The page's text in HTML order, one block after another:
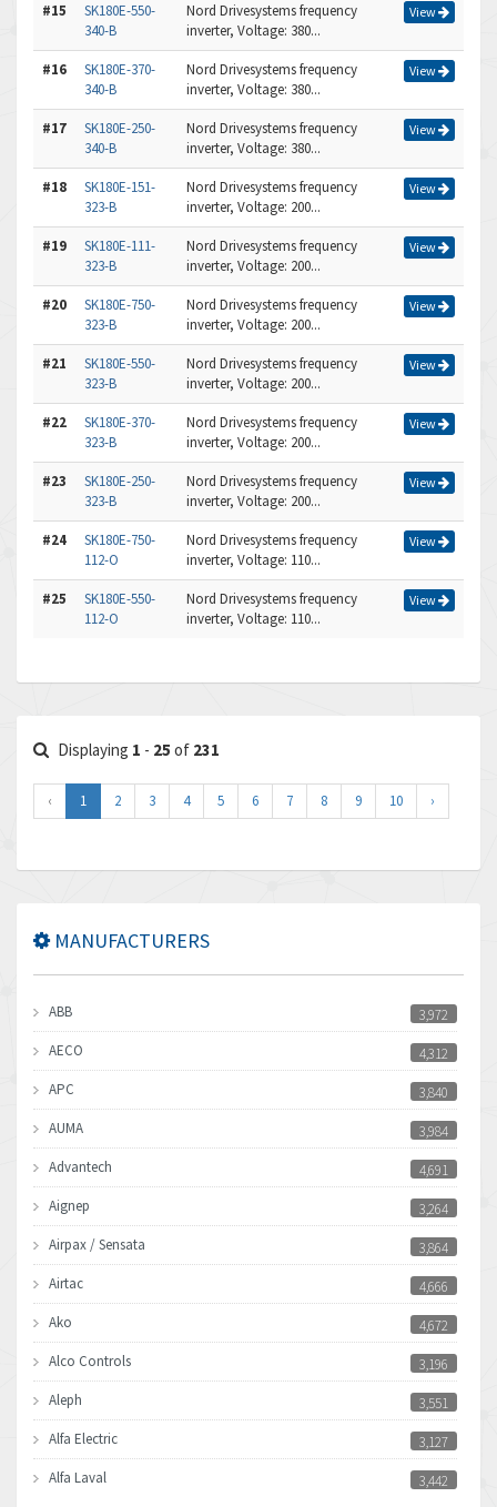
#15
SK180E-550-
340-B
Nord Drivesystems frequency
inverter, Voltage: 380...
View
#16
SK180E-370-
340-B
Nord Drivesystems frequency
inverter, Voltage: 380...
View
#17
SK180E-250-
340-B
Nord Drivesystems frequency
inverter, Voltage: 380...
View
#18
SK180E-151-
323-B
Nord Drivesystems frequency
inverter, Voltage: 200...
View
#19
SK180E-111-
323-B
Nord Drivesystems frequency
inverter, Voltage: 200...
View
#20
SK180E-750-
323-B
Nord Drivesystems frequency
inverter, Voltage: 200...
View
#21
SK180E-550-
323-B
Nord Drivesystems frequency
inverter, Voltage: 200...
View
#22
SK180E-370-
323-B
Nord Drivesystems frequency
inverter, Voltage: 200...
View
#23
SK180E-250-
323-B
Nord Drivesystems frequency
inverter, Voltage: 200...
View
#24
SK180E-750-
112-O
Nord Drivesystems frequency
inverter, Voltage: 110...
View
#25
SK180E-550-
112-O
Nord Drivesystems frequency
inverter, Voltage: 110...
View
Displaying 1 - 25 of 231
‹ 1 2 3 4 5 6 7 8 9 10 ›
MANUFACTURERS
ABB
3,972
AECO
4,312
APC
3,840
AUMA
3,984
Advantech
4,691
Aignep
3,264
Airpax / Sensata
3,864
Airtac
4,666
Ako
4,672
Alco Controls
3,196
Aleph
3,551
Alfa Electric
3,127
Alfa Laval
3,442